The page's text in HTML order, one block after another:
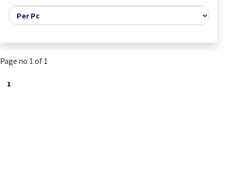
Page no 1 of 1
1